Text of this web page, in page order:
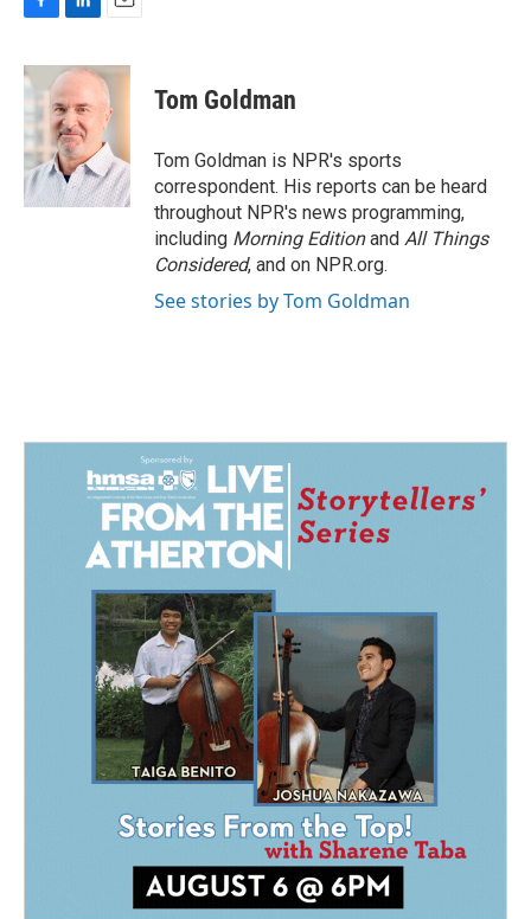
c
e
b
o
o
k
n
k
e
d
I
n
a
i
l
Tom Goldman
Tom Goldman is NPR's sports
correspondent. His reports can be heard
throughout NPR's news programming,
including Morning Editionand All Things
Considered, and on NPR.org.
See stories by Tom Goldman